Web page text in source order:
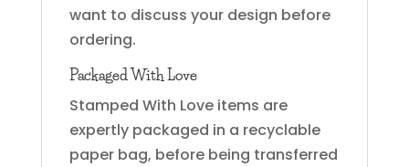
want to discuss your design before
ordering.
Packaged With Love
Stamped With Love items are
expertly packaged in a recyclable
paper bag, before being transferred